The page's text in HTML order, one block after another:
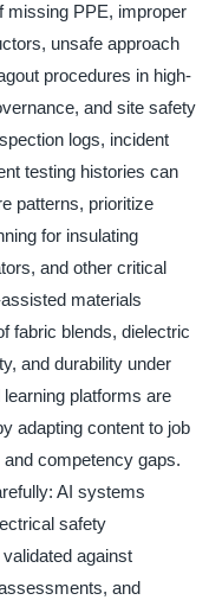
missing PPE, improper
unsafe approach
procedures in high-
and site safety
logs, incident
testing histories can
patterns, prioritize
for insulating
and other critical
materials
fabric blends, dielectric
and durability under
platforms are
adapting content to job
competency gaps.
AI systems
safety
against
and